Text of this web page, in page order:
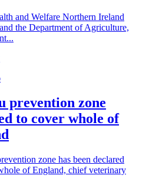
and Welfare Northern Ireland
the Department of Agriculture,
prevention zone
to cover whole of
zone has been declared
of England, chief veterinary